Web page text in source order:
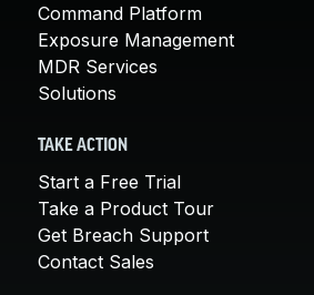
Command Platform
Exposure Management
MDR Services
Solutions
TAKE ACTION
Start a Free Trial
Take a Product Tour
Get Breach Support
Contact Sales